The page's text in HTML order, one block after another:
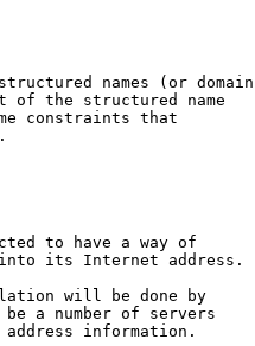
names (or domain
of the structured name
constraints that
to have a way of
its Internet address.
will be done by
a number of servers
information.